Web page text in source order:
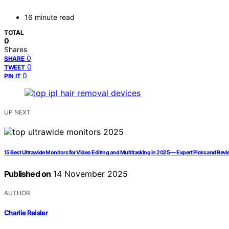
16 minute read
TOTAL
0
Shares
SHARE 0
TWEET 0
PIN IT 0
UP NEXT
15 Best Ultrawide Monitors for Video Editing and Multitasking in 2025 — Expert Picks and
Published on 14 November 2025
AUTHOR
Charlie Reisler